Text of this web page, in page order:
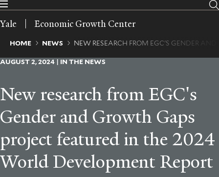
Skip
main
Yale Economic Growth Center
Breadcrumb
HOME NEWS NEW RESEARCH FROM EGC'S GENDER
AUGUST 2, 2024 | IN THE NEWS
New research from EGC's
Gender and Growth Gaps
project featured in the 2024
World Development Report